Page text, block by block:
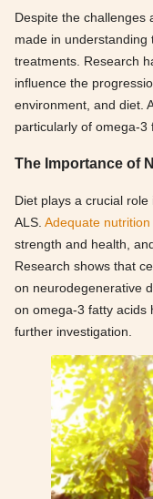
Despite the challenges
made in
treatments. Research
influence the
environment, and diet.
particularly of omega-3
The Importance of
Diet plays a crucial
ALS. Adequate nutrition
strength and health,
Research shows that
on neurodegenerative
on omega-3 fatty acids
further investigation.